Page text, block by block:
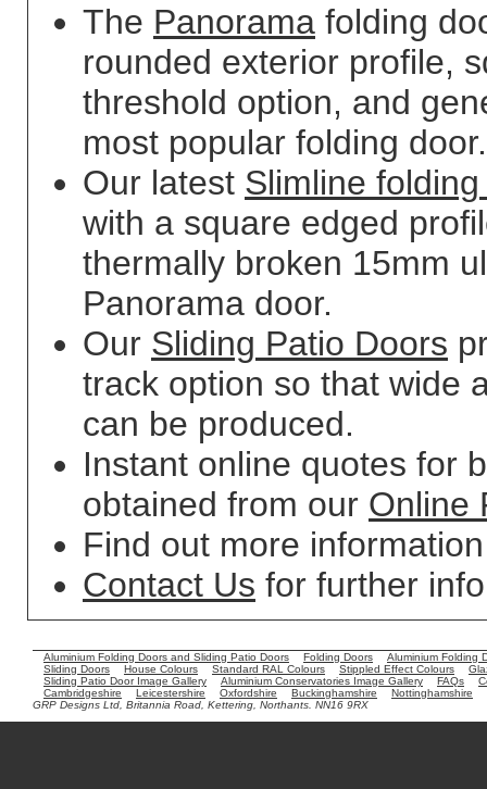
The Panorama folding
rounded exterior profile,
threshold option, and
most popular folding door.
Our latest Slimline
with a square edged
thermally broken 15mm
Panorama door.
Our Sliding Patio Doors
track option so that wide
can be produced.
Instant online quotes for
obtained from our Online
Find out more
Contact Us for further
Aluminium Folding Doors and Sliding Patio Doors Folding Doors
Aluminium Folding
Sliding Doors
House Colours Standard RAL Colours Stippled Effect Colours
Sliding Patio Door Image Gallery
Aluminium Conservatories Image Gallery FAQs
Cambridgeshire
Leicestershire Oxfordshire Buckinghamshire
Nottinghamshire
GRP Designs Ltd, Britannia Road, Kettering, Northants. NN16 9RX